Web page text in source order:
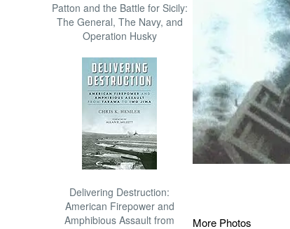
Patton and the Battle for Sicily:
The General, The Navy, and
Operation Husky
Delivering Destruction:
American Firepower and
Amphibious Assault from
More Photos